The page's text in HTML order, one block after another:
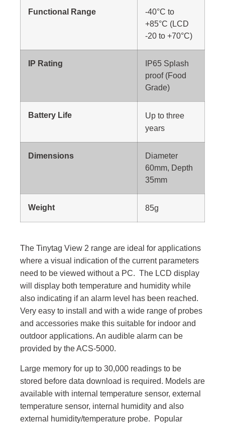
Functional Range
-40°C to
+85°C (LCD
-20 to +70°C)
IP Rating
IP65 Splash
proof (Food
Grade)
Battery Life Up to three
years
Dimensions
Diameter
60mm, Depth
35mm
Weight 85g
The Tinytag View 2 range are ideal for applications
where a visual indication of the current parameters
need to be viewed without a PC. The LCD display
will display both temperature and humidity while
also indicating if an alarm level has been reached.
Very easy to install and with a wide range of probes
and accessories make this suitable for indoor and
outdoor applications. An audible alarm can be
provided by the ACS-5000.
Large memory for up to 30,000 readings to be
stored before data download is required. Models are
available with internal temperature sensor, external
temperature sensor, internal humidity and also
external humidity/temperature probe. Popular